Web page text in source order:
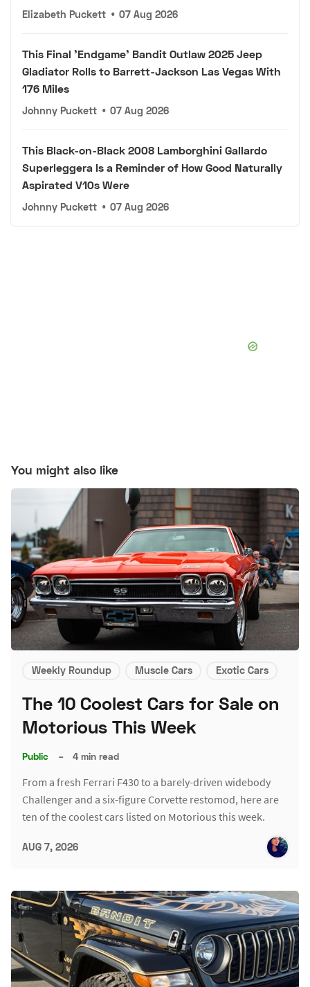
Elizabeth Puckett • 07 Aug 2026
This Final 'Endgame' Bandit Outlaw 2025 Jeep
Gladiator Rolls to Barrett-Jackson Las Vegas With
176 Miles
Johnny Puckett • 07 Aug 2026
This Black-on-Black 2008 Lamborghini Gallardo
Superleggera Is a Reminder of How Good Naturally
Aspirated V10s Were
Johnny Puckett • 07 Aug 2026
You might also like
Weekly Roundup Muscle Cars Exotic Cars
The 10 Coolest Cars for Sale on
Motorious This Week
Public – 4 min read
From a fresh Ferrari F430 to a barely-driven widebody
Challenger and a six-figure Corvette restomod, here are
ten of the coolest cars listed on Motorious this week.
AUG 7, 2026